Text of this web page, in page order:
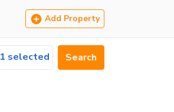
Add Property
1 selected Search